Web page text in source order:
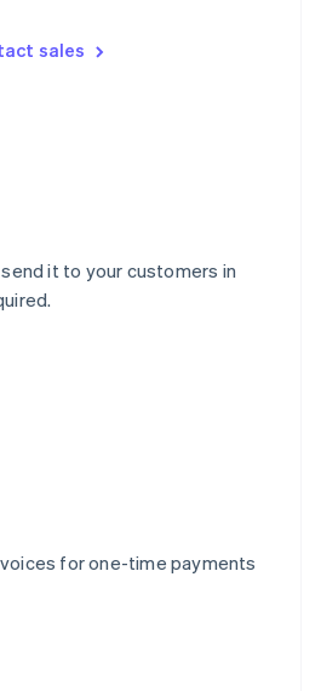
sales
it to your customers in
for one-time payments